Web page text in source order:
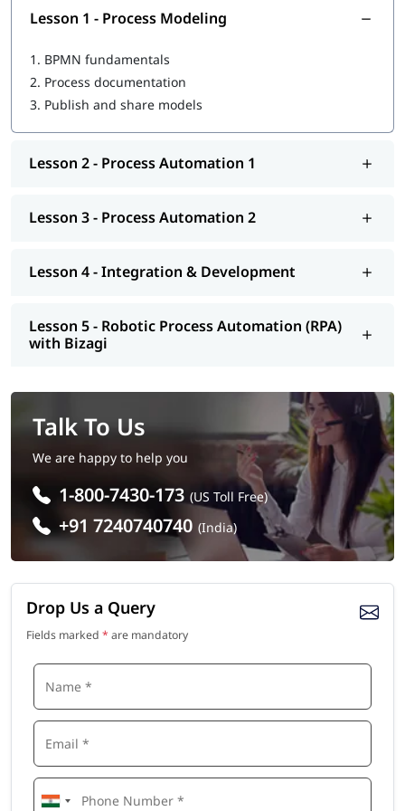
Testing and validating processes
Applying Bizagi best practices for process automation
Lesson 1 - Process Modeling
1. BPMN fundamentals
2. Process documentation
3. Publish and share models
Lesson 2 - Process Automation 1
Lesson 3 - Process Automation 2
Lesson 4 - Integration & Development
Lesson 5 - Robotic Process Automation (RPA)
with Bizagi
Talk To Us
We are happy to help you
1-800-7430-173 (US Toll Free)
+91 7240740740 (India)
Drop Us a Query
Fields marked * are mandatory